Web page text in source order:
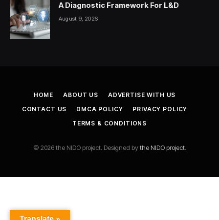
A Diagnostic Framework For L&D
August 9, 2026
HOME ABOUT US
ADVERTISE WITH US
CONTACT US
DMCA POLICY
PRIVACY POLICY
TERMS & CONDITIONS
© 2026 the NIDO project. Designed bythe NIDO project.